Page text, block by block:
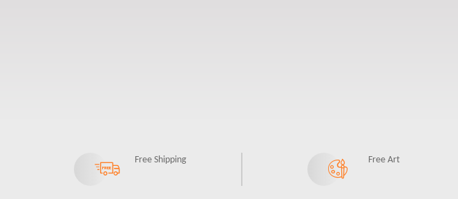
Free Shipping Free Art